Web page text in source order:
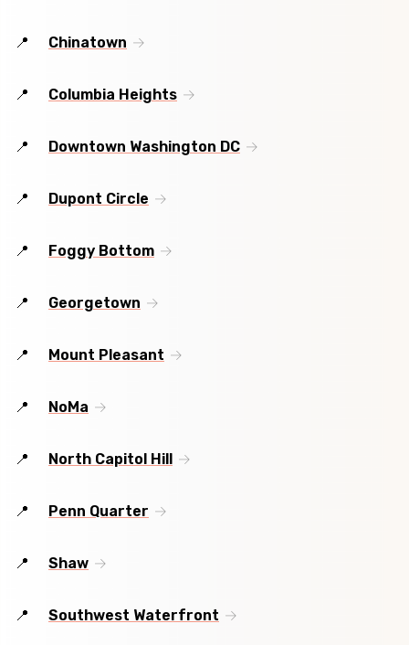
Chinatown
Columbia Heights
Downtown Washington DC
Dupont Circle
Foggy Bottom
Georgetown
Mount Pleasant
NoMa
North Capitol Hill
Penn Quarter
Shaw
Southwest Waterfront